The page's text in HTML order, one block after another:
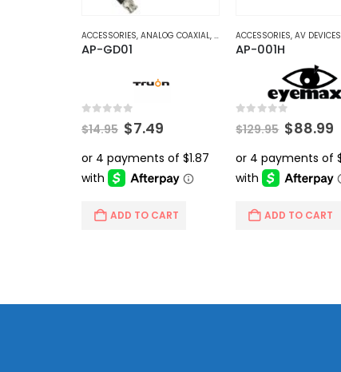
ACCESSORIES, ANALOG COAXIAL, VIDEO BALUNS
AP-GD01
out of 5
$14.95 Original
price
was:
$14.95.
$7.49
is:
$7.49.
ADD TO CART
ACCESSORIES,AV DEVICES
AP-001H
$129.95 Original
price
was:
$129.95.
$88.99
ADD TO CART